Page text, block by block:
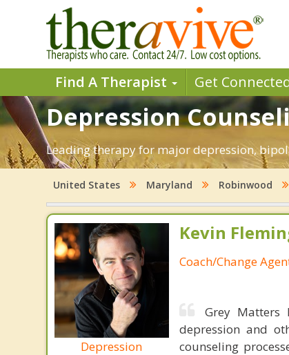
Find A Therapist Get
Depression
Leading therapy for major depression,
United States Maryland Robinwood
Depression
Kevin
Coach/Change
Grey Matters
depression and
counseling